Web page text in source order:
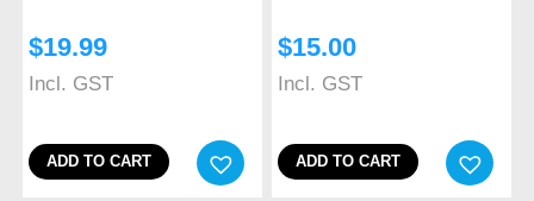
$19.99
Incl. GST
ADD TO CART
$15.00
Incl. GST
ADD TO CART